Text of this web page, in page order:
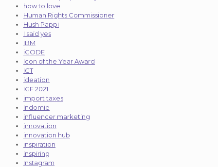
how to love
Human Rights Commissioner
Hush Pappi
I said yes
IBM
iCODE
Icon of the Year Award
ICT
ideation
IGF 2021
import taxes
Indomie
influencer marketing
innovation
innovation hub
inspiration
inspiring
Instagram